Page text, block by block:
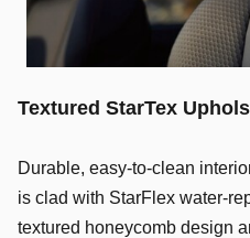
Textured StarTex
Durable, easy-to-clean
is clad with StarFlex water-
textured honeycomb design